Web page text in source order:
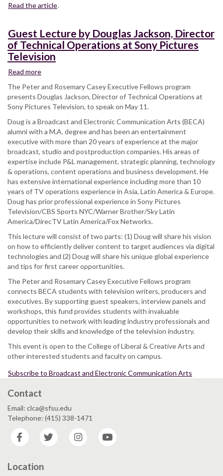
Association
Read the article.
Guest Lecture by Douglas Jackson, Director
of Technical Operations at Sony Pictures
Television
Read more
Lecture
by
Douglas
Jackson,
Director
of
Technical
Operations
at
Sony
Pictures
Television
The Peter and Rosemary Casey Executive Fellows program
presents Douglas Jackson, Director of Technical Operations at
Sony Pictures Television, to speak on May 11.
Doug is a Broadcast and Electronic Communication Arts (BECA)
alumni with a M.A. degree and has been an entertainment
executive with more than 20 years of experience at the major
broadcast, studio and postproduction companies. His areas of
expertise include P&L management, strategic planning, technology
& operations, content operations and business development. He
has extensive international experience including more than 10
years of TV operations experience in Asia, Latin America & Europe.
Doug has prior professional experience in Sony Pictures
Television/CBS Sports NYC/Warner Brother/Sky Latin
America/DirecTV Latin America/Fox Networks.
This lecture will consist of two parts: (1) Doug will share his vision
on how to efficiently deliver content to target audiences via digital
technologies and (2) Doug will share his unique global experience
and tips for first career opportunities.
The Peter and Rosemary Casey Executive Fellows program
connects BECA students with television writers, producers and
executives. By supporting guest speakers, interview panels and
workshops, this fund provides students with invaluable
opportunities to network with leading industry professionals and
develop their skills and knowledge of the television industry.
This event is open to the College of Liberal & Creative Arts and
other interested students and faculty on campus.
Subscribe to Broadcast and Electronic Communication Arts
Contact
Email: clca@sfsu.edu
Telephone: (415) 338-1471
Facebook
Twitter Instagram
Location